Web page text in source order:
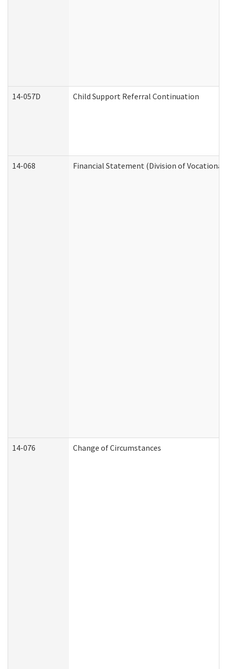
14-057D Child Support Referral Continuation
14-068 Financial Statement (Division of
14-076 Change of Circumstances